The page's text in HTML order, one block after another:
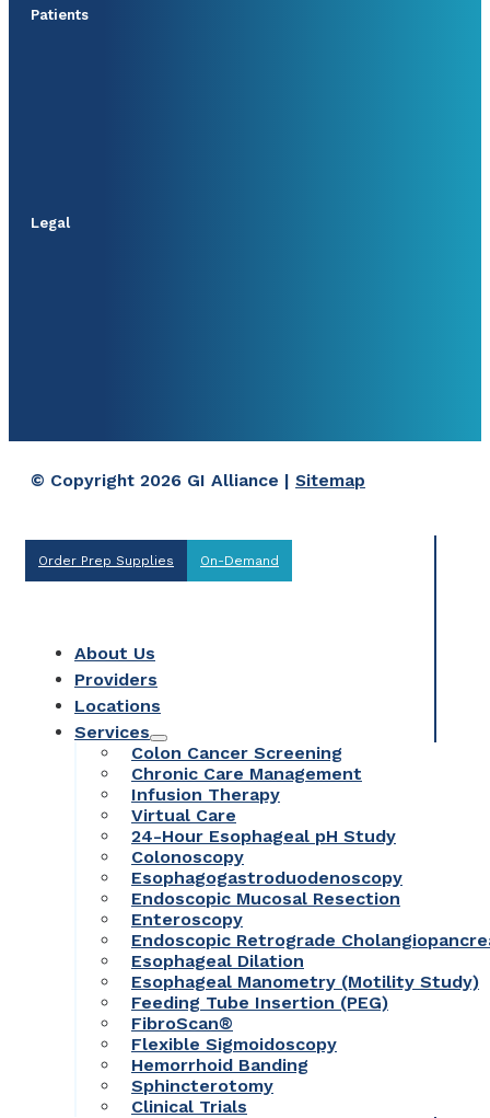
Patients
Legal
© Copyright 2026 GI Alliance | Sitemap
Order Prep Supplies On-Demand
About Us
Providers
Locations
Services
Colon Cancer Screening
Chronic Care Management
Infusion Therapy
Virtual Care
24-Hour Esophageal pH Study
Colonoscopy
Esophagogastroduodenoscopy
Endoscopic Mucosal Resection
Enteroscopy
Endoscopic Retrograde
Esophageal Dilation
Esophageal Manometry (Motility Study)
Feeding Tube Insertion (PEG)
FibroScan®
Flexible Sigmoidoscopy
Hemorrhoid Banding
Sphincterotomy
Clinical Trials